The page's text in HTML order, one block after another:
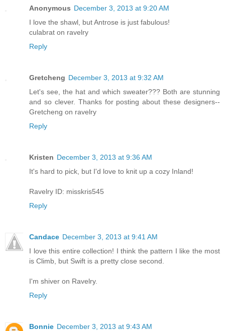
Anonymous December 3, 2013 at 9:20 AM
I love the shawl, but Antrose is just fabulous!
culabrat on ravelry
Reply
Gretcheng December 3, 2013 at 9:32 AM
Let's see, the hat and which sweater??? Both are stunning
and so clever. Thanks for posting about these designers--
Gretcheng on ravelry
Reply
Kristen December 3, 2013 at 9:36 AM
It's hard to pick, but I'd love to knit up a cozy Inland!
Ravelry ID: misskris545
Reply
Candace December 3, 2013 at 9:41 AM
I love this entire collection! I think the pattern I like the most
is Climb, but Swift is a pretty close second.
I'm shiver on Ravelry.
Reply
Bonnie December 3, 2013 at 9:43 AM